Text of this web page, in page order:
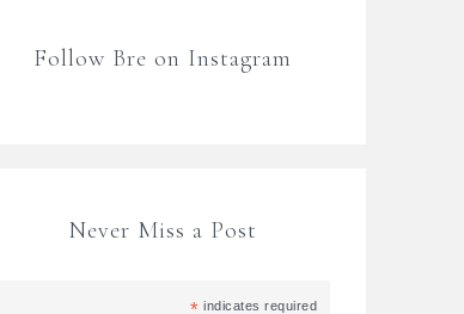
Follow Bre on Instagram
Never Miss a Post
* indicates required